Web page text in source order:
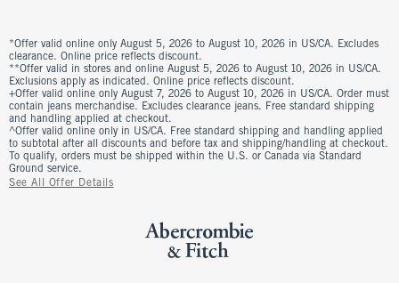
*Offer valid online only August 5, 2026 to August 10, 2026 in US/CA. Excludes
clearance. Online price reflects discount.
**Offer valid in stores and online August 5, 2026 to August 10, 2026 in US/CA.
Exclusions apply as indicated. Online price reflects discount.
+Offer valid online only August 7, 2026 to August 10, 2026 in US/CA. Order must
contain jeans merchandise. Excludes clearance jeans. Free standard shipping
and handling applied at checkout.
^Offer valid online only in US/CA. Free standard shipping and handling applied
to subtotal after all discounts and before tax and shipping/handling at checkout.
To qualify, orders must be shipped within the U.S. or Canada via Standard
Ground service.
See All Offer Details